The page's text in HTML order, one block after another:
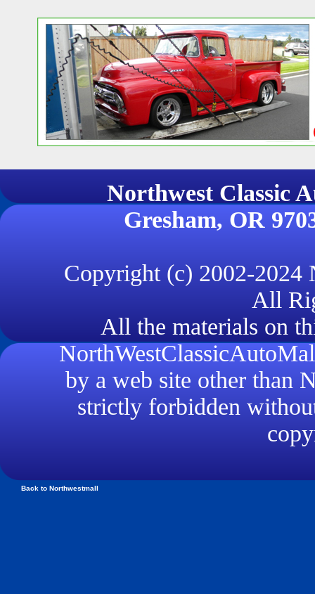
Northwest
Gresham, OR
Copyright (c) 2002-2024
All
All the materials on
by a web site other than
strictly forbidden
Back to Northwestmall